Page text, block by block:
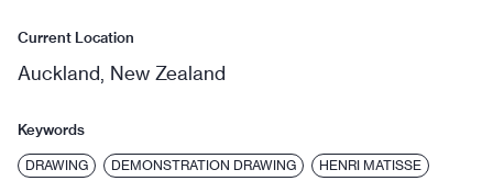
Current Location
Auckland, New Zealand
Keywords
DRAWING DEMONSTRATION DRAWING
HENRI MATISSE